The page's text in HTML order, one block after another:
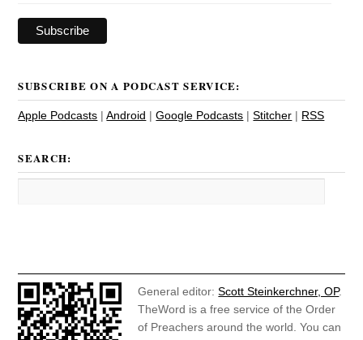
SUBSCRIBE ON A PODCAST SERVICE:
Apple Podcasts |Android |Google Podcasts |Stitcher | RSS
SEARCH:
General editor:Scott Steinkerchner, OP.
TheWord is a free service of the Order
of Preachers around the world. You can